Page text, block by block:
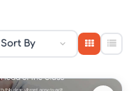
Sort By